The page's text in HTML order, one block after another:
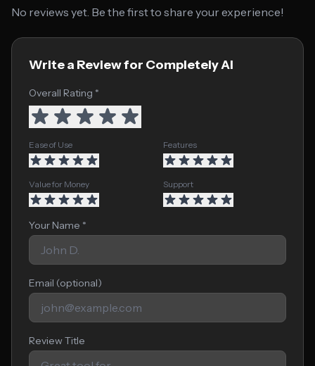
No reviews yet. Be the first to share your experience!
Write a Review for Completely AI
Overall Rating *
Ease of Use Features
Value for Money Support
Your Name *
Email (optional)
Review Title